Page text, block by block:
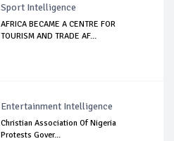
Sport Intelligence
AFRICA BECAME A CENTRE FOR
TOURISM AND TRADE AF...
Entertainment Intelligence
Christian Association Of Nigeria
Protests Gover...